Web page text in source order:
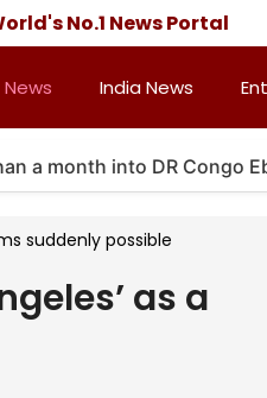
No.1 News Portal
India News
a month into DR Congo
suddenly possible
as a